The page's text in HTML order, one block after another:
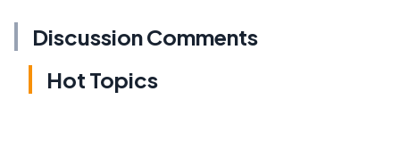
Discussion Comments
Hot Topics